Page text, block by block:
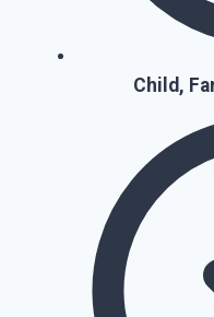
Child,